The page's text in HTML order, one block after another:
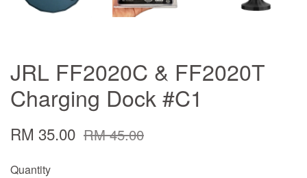
JRL FF2020C & FF2020T
Charging Dock #C1
RM 35.00 RM 45.00
Quantity